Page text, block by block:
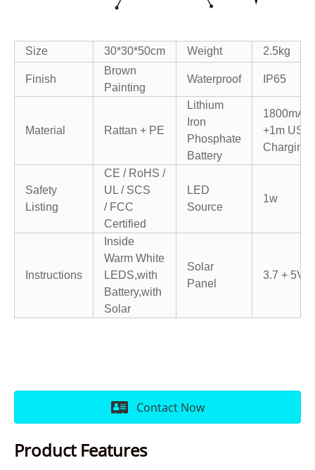
Size 30*30*50cm Weight 2.5kg
Finish
Brown
Painting
Waterproof IP65
Material Rattan + PE
Lithium
Iron
Phosphate
Battery
1800mAh
+1m USB
Charging
Safety
Listing
CE / RoHS /
UL / SCS
/ FCC
Certified
LED
Source
1w
Instructions
Inside
Warm White
LEDS,with
Battery,with
Solar
Solar
Panel
3.7 + 5V
Contact Now
Product Features